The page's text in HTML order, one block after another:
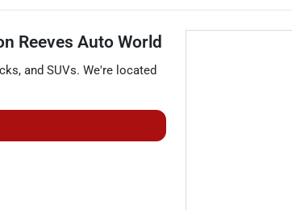
Reeves Auto World
, and SUVs. We're located